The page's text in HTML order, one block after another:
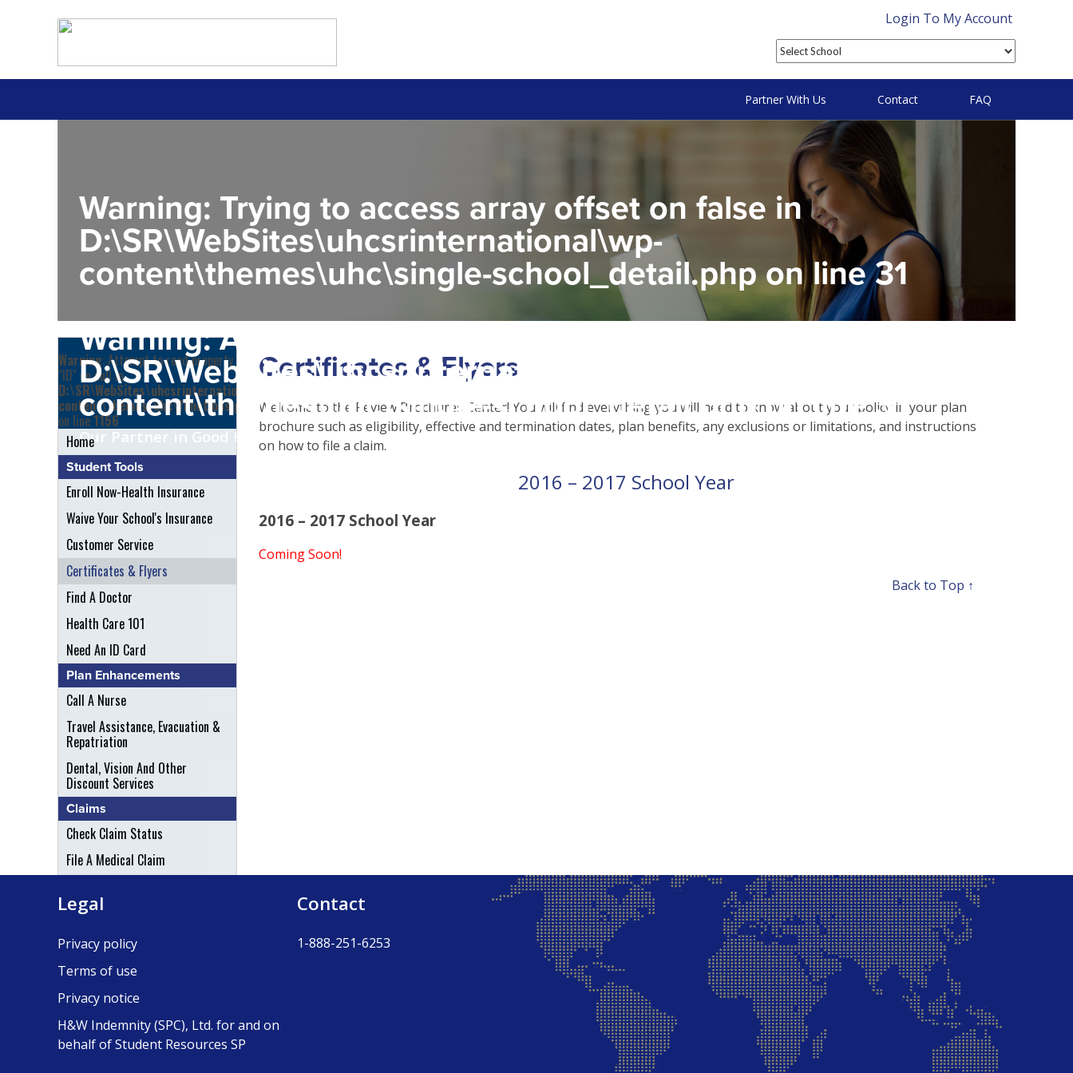
Login To My Account
Partner With Us Contact FAQ
Warning: Trying to access array offset on false in
D:\SR\WebSites\uhcsrinternational\wp-
content\themes\uhc\single-school_detail.phpon line31
Warning: Attempt to read property "name" on null in
D:\SR\WebSites\uhcsrinternational\wp-
content\themes\uhc\single-school_detail.phpon line31
Our Partner in Good Health
Warning: Attempt to read property
"ID" on null in
D:\SR\WebSites\uhcsrinternational\wp-
content\themes\uhc\functions.php
on line1156
Home
Student Tools
Enroll Now-Health Insurance
Waive Your School's Insurance
Customer Service
Certificates & Flyers
Find A Doctor
Health Care 101
Need An ID Card
Plan Enhancements
Call A Nurse
Travel Assistance, Evacuation &
Repatriation
Dental, Vision And Other
Discount Services
Claims
Check Claim Status
File A Medical Claim
Certificates & Flyers
Welcome to the Review Brochures Center! You will find everything you will need to know about your policy in your plan
brochure such as eligibility, effective and termination dates, plan benefits, any exclusions or limitations, and instructions
on how to file a claim.
2016 – 2017 School Year
2016 – 2017 School Year
Coming Soon!
Back to Top ↑
Legal
Privacy policy
Terms of use
Privacy notice
H&W Indemnity (SPC), Ltd. for and on
behalf of Student Resources SP
Contact
1-888-251-6253